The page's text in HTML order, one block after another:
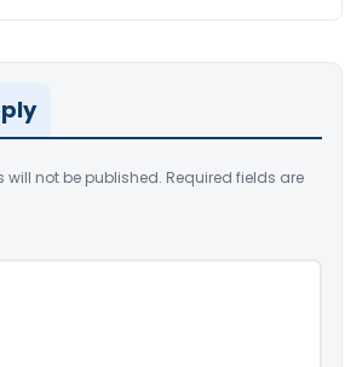
will not be published. Required fields are